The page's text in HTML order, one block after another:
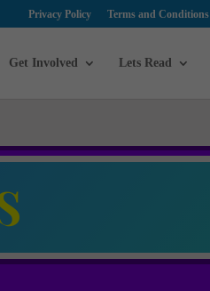
Privacy Policy Terms and Conditions
Get Involved Lets Read